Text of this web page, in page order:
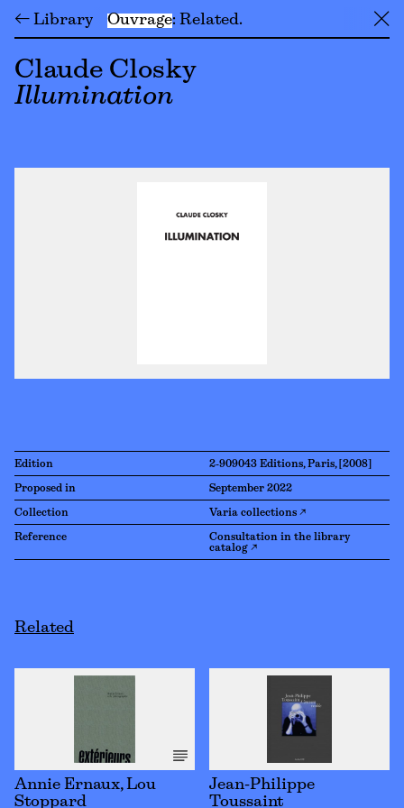
← Library Ouvrage Related ╳
Claude Closky
Illumination
Edition 2-909043 Editions, Paris, [2008]
Proposed in September 2022
Collection Varia collections ↗
Reference
Consultation in the library
catalog ↗
Related
Annie Ernaux, Lou
Stoppard
Jean-Philippe
Toussaint